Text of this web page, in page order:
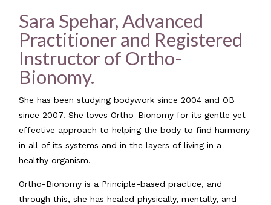
Sara Spehar, Advanced
Practitioner and Registered
Instructor of Ortho-
Bionomy.
She has been studying bodywork since 2004 and OB
since 2007. She loves Ortho-Bionomy for its gentle yet
effective approach to helping the body to find harmony
in all of its systems and in the layers of living in a
healthy organism.
Ortho-Bionomy is a Principle-based practice, and
through this, she has healed physically, mentally, and